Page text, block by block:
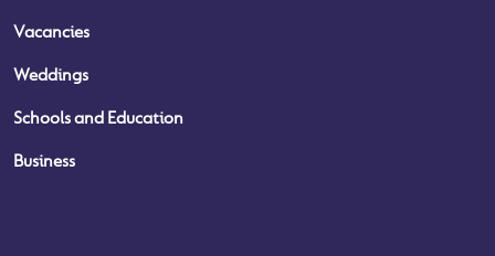
Vacancies
Weddings
Schools and Education
Business